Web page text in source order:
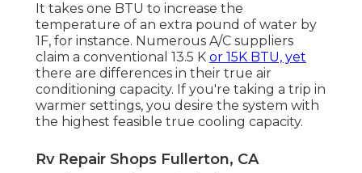
It takes one BTU to increase the
temperature of an extra pound of water by
1F, for instance. Numerous A/C suppliers
claim a conventional 13.5 K or 15K BTU, yet
there are differences in their true air
conditioning capacity. If you're taking a trip in
warmer settings, you desire the system with
the highest feasible true cooling capacity.
Rv Repair Shops Fullerton, CA